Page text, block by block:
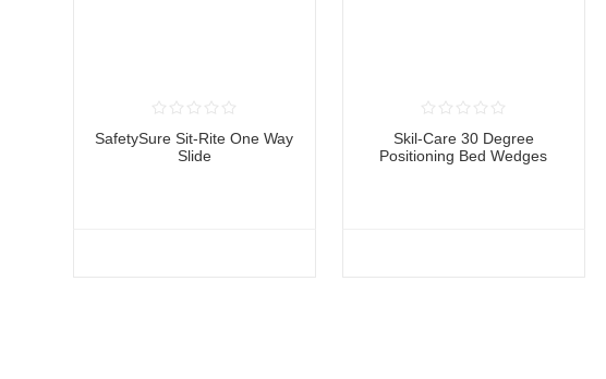
SafetySure Sit-Rite One Way
Slide
Skil-Care 30 Degree
Positioning Bed Wedges